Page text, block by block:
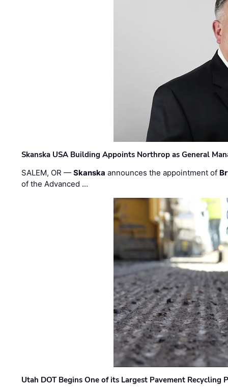
Skanska USA Building Appoints Northrop as General
SALEM, OR —Skanska announces the appointment of
of the Advanced …
Utah DOT Begins One of its Largest Pavement Recycling